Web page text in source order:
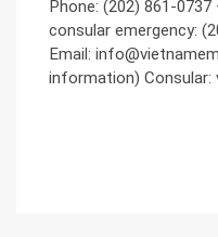
Phone: (202) 861-
consular emergency:
Email:
information) Consular: